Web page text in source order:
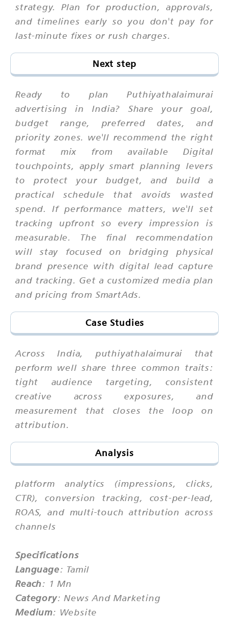
strategy. Plan for production, approvals,
and timelines early so you don't pay for
last-minute fixes or rush charges.
Next step
Ready to plan Puthiyathalaimurai
advertising in India? Share your goal,
budget range, preferred dates, and
priority zones. we'll recommend the right
format mix from available Digital
touchpoints, apply smart planning levers
to protect your budget, and build a
practical schedule that avoids wasted
spend. If performance matters, we'll set
tracking upfront so every impression is
measurable. The final recommendation
will stay focused on bridging physical
brand presence with digital lead capture
and tracking. Get a customized media plan
and pricing from SmartAds.
Case Studies
Across India, puthiyathalaimurai that
perform well share three common traits:
tight audience targeting, consistent
creative across exposures, and
measurement that closes the loop on
attribution.
Analysis
platform analytics (impressions, clicks,
CTR), conversion tracking, cost-per-lead,
ROAS, and multi-touch attribution across
channels
Specifications
Language: Tamil
Reach: 1 Mn
Category: News And Marketing
Medium: Website